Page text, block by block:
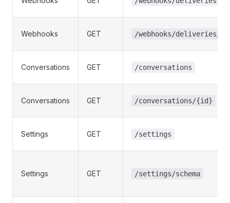
Webhooks GET /webhooks/deliveries/
Conversations GET /conversations
Conversations GET /conversations/{id}
Settings GET /settings
Settings GET /settings/schema